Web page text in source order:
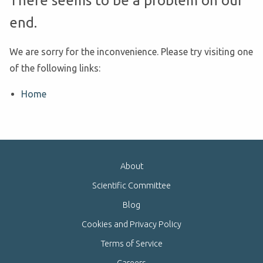
end.
We are sorry for the inconvenience. Please try visiting one
of the following links:
Home
About
Scientific Committee
Blog
Cookies and Privacy Policy
Terms of Service